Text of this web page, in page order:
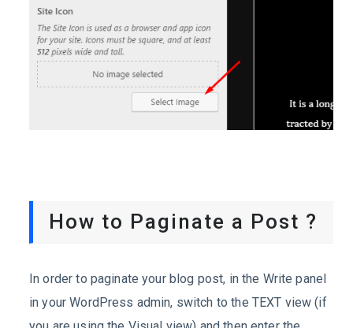
How to Paginate a Post ?
In order to paginate your blog post, in the Write panel
in your WordPress admin, switch to the TEXT view (if